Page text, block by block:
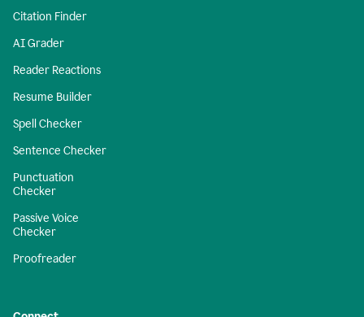
Citation Finder
AI Grader
Reader Reactions
Resume Builder
Spell Checker
Sentence Checker
Punctuation
Checker
Passive Voice
Checker
Proofreader